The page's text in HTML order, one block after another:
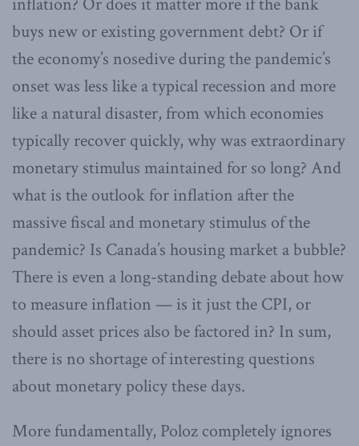
inflation? Or does it matter more if the bank
buys new or existing government debt? Or if
the economy’s nosedive during the pandemic’s
onset was less like a typical recession and more
like a natural disaster, from which economies
typically recover quickly, why was extraordinary
monetary stimulus maintained for so long? And
what is the outlook for inflation after the
massive fiscal and monetary stimulus of the
pandemic? Is Canada’s housing market a bubble?
There is even a long-standing debate about how
to measure inflation — is it just the CPI, or
should asset prices also be factored in? In sum,
there is no shortage of interesting questions
about monetary policy these days.
More fundamentally, Poloz completely ignores